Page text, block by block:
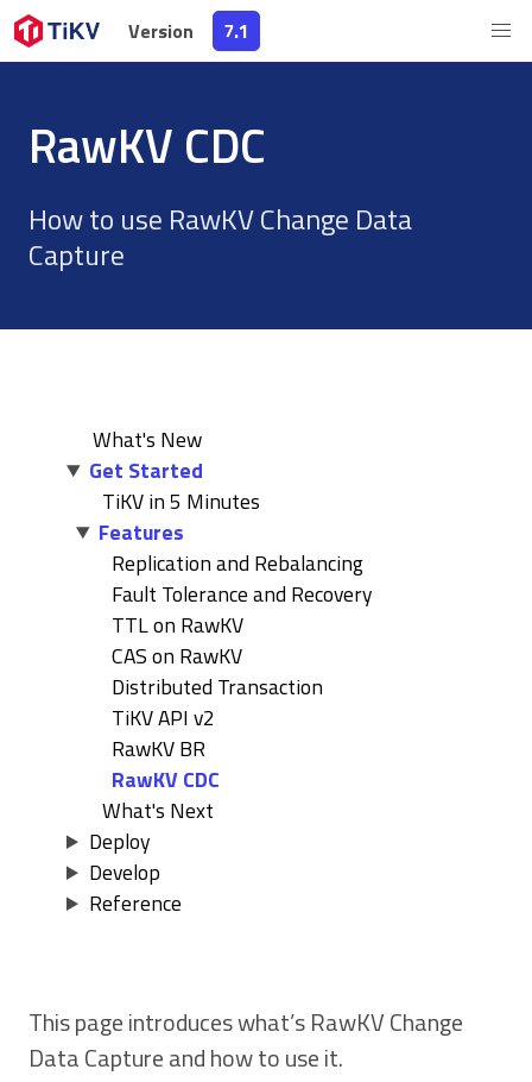
Version 7.1
Version 7.1
RawKV CDC
How to use RawKV Change Data
Capture
What's New
Get Started
TiKV in 5 Minutes
Features
Replication and Rebalancing
Fault Tolerance and Recovery
TTL on RawKV
CAS on RawKV
Distributed Transaction
TiKV API v2
RawKV BR
RawKV CDC
What's Next
Deploy
Develop
Reference
This page introduces what’s RawKV Change
Data Capture and how to use it.